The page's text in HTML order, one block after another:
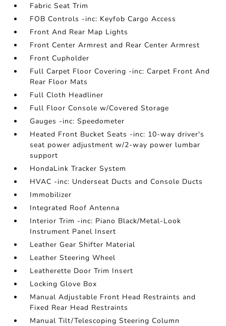
Fabric Seat Trim
FOB Controls -inc: Keyfob Cargo Access
Front And Rear Map Lights
Front Center Armrest and Rear Center Armrest
Front Cupholder
Full Carpet Floor Covering -inc: Carpet Front And
Rear Floor Mats
Full Cloth Headliner
Full Floor Console w/Covered Storage
Gauges -inc: Speedometer
Heated Front Bucket Seats -inc: 10-way driver's
seat power adjustment w/2-way power lumbar
support
HondaLink Tracker System
HVAC -inc: Underseat Ducts and Console Ducts
Immobilizer
Integrated Roof Antenna
Interior Trim -inc: Piano Black/Metal-Look
Instrument Panel Insert
Leather Gear Shifter Material
Leather Steering Wheel
Leatherette Door Trim Insert
Locking Glove Box
Manual Adjustable Front Head Restraints and
Fixed Rear Head Restraints
Manual Tilt/Telescoping Steering Column